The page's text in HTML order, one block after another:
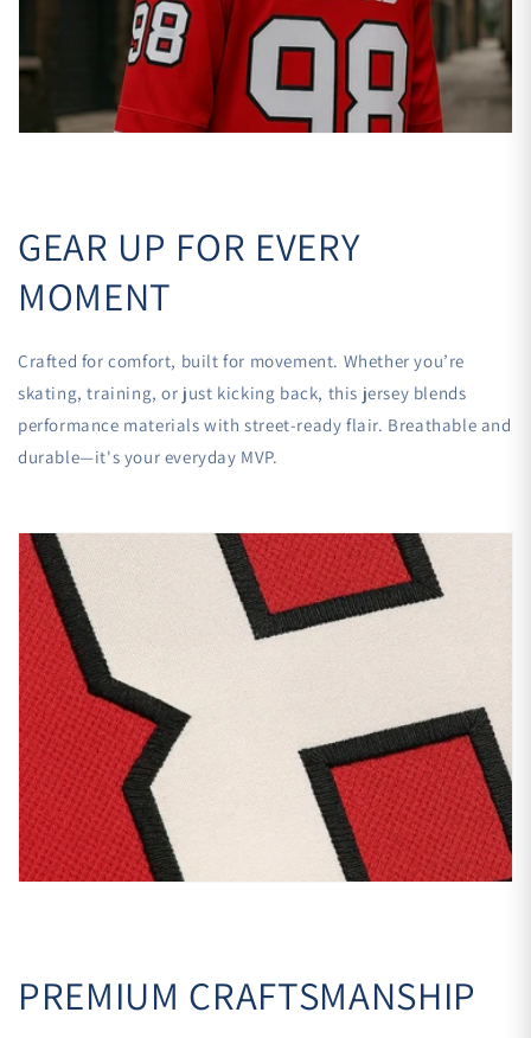
GEAR UP FOR EVERY
MOMENT
Crafted for comfort, built for movement. Whether you’re
skating, training, or just kicking back, this jersey blends
performance materials with street-ready flair. Breathable and
durable—it's your everyday MVP.
PREMIUM CRAFTSMANSHIP